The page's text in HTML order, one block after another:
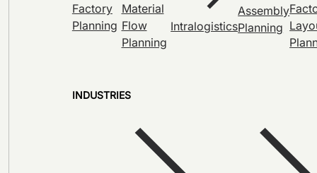
Factory
Planning
Material
Flow
Planning
Intralogistics
Assembly
Planning
INDUSTRIES